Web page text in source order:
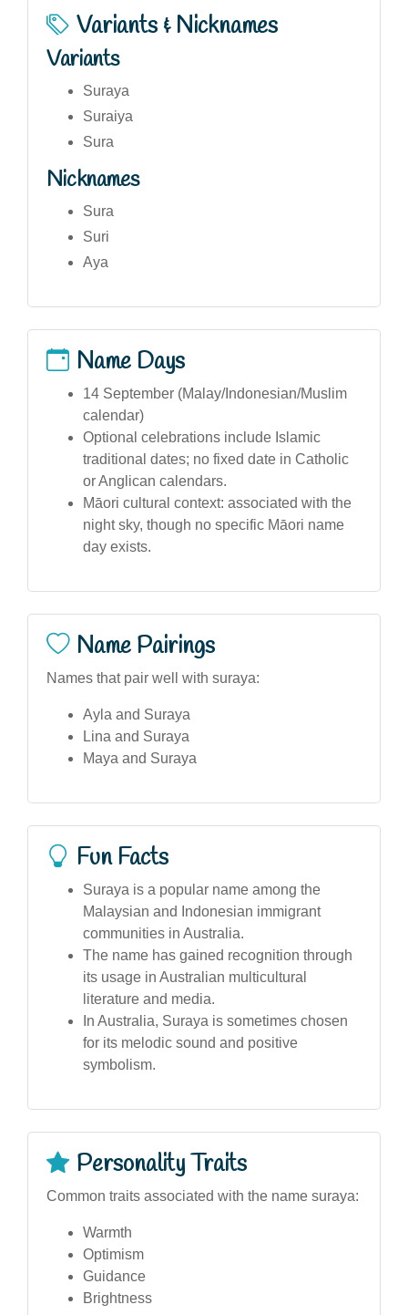
Variants & Nicknames
Variants
Suraya
Suraiya
Sura
Nicknames
Sura
Suri
Aya
Name Days
14 September (Malay/Indonesian/Muslim
calendar)
Optional celebrations include Islamic
traditional dates; no fixed date in Catholic
or Anglican calendars.
Māori cultural context: associated with the
night sky, though no specific Māori name
day exists.
Name Pairings
Names that pair well with suraya:
Ayla and Suraya
Lina and Suraya
Maya and Suraya
Fun Facts
Suraya is a popular name among the
Malaysian and Indonesian immigrant
communities in Australia.
The name has gained recognition through
its usage in Australian multicultural
literature and media.
In Australia, Suraya is sometimes chosen
for its melodic sound and positive
symbolism.
Personality Traits
Common traits associated with the name suraya:
Warmth
Optimism
Guidance
Brightness